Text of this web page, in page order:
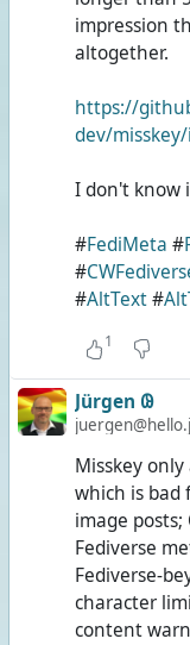
impression
altogether.
https://
dev/
I don't know
#FediMeta #
#
#AltText#
1
Jürgen 𐐘
Misskey
which is bad
image posts;
Fediverse
Fediverse-
character
content